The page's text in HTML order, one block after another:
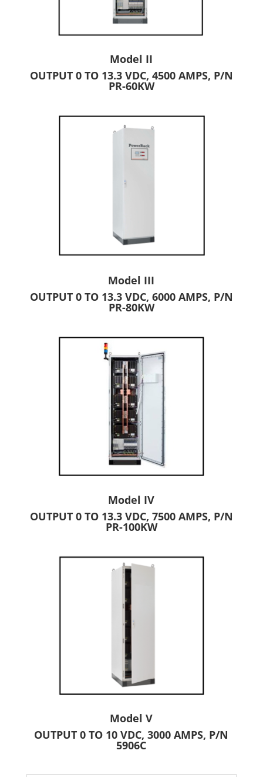
Model II
OUTPUT 0 TO 13.3 VDC, 4500 AMPS, P/N
PR-60KW
Model III
OUTPUT 0 TO 13.3 VDC, 6000 AMPS, P/N
PR-80KW
Model IV
OUTPUT 0 TO 13.3 VDC, 7500 AMPS, P/N
PR-100KW
Model V
OUTPUT 0 TO 10 VDC, 3000 AMPS, P/N
5906C